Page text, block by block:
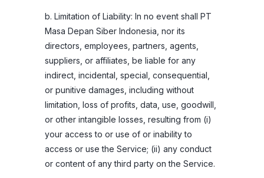
b. Limitation of Liability: In no event shall PT
Masa Depan Siber Indonesia, nor its
directors, employees, partners, agents,
suppliers, or affiliates, be liable for any
indirect, incidental, special, consequential,
or punitive damages, including without
limitation, loss of profits, data, use, goodwill,
or other intangible losses, resulting from (i)
your access to or use of or inability to
access or use the Service; (ii) any conduct
or content of any third party on the Service.